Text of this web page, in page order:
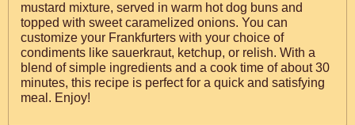
mustard mixture, served in warm hot dog buns and
topped with sweet caramelized onions. You can
customize your Frankfurters with your choice of
condiments like sauerkraut, ketchup, or relish. With a
blend of simple ingredients and a cook time of about 30
minutes, this recipe is perfect for a quick and satisfying
meal. Enjoy!